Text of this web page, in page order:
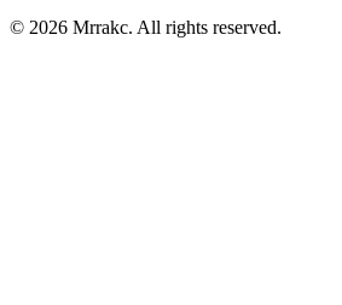
© 2026 Mrrakc. All rights reserved.